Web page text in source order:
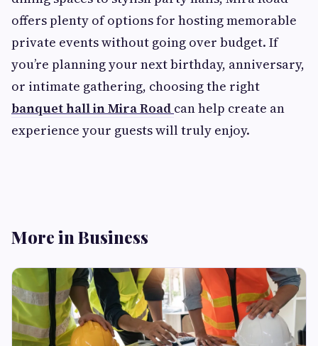
offers plenty of options for hosting memorable
private events without going over budget. If
you’re planning your next birthday, anniversary,
or intimate gathering, choosing the right
banquet hall in Mira Road can help create an
experience your guests will truly enjoy.
More in Business